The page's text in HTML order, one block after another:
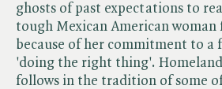
ghosts of past expectations to
tough Mexican American
because of her commitment to a
'doing the right thing'.
follows in the tradition of some